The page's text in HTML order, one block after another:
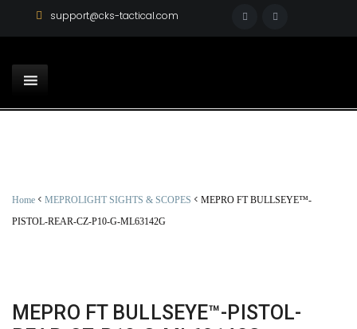
support@cks-tactical.com
Home < MEPROLIGHT SIGHTS & SCOPES < MEPRO FT BULLSEYE™-
PISTOL-REAR-CZ-P10-G-ML63142G
MEPRO FT BULLSEYE™-PISTOL-